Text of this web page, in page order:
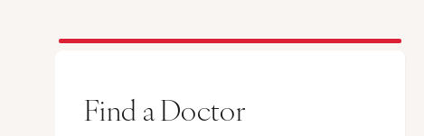
Find a Doctor